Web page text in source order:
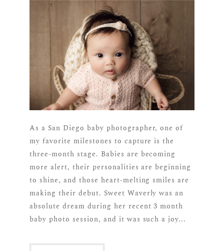
As a San Diego baby photographer, one of
my favorite milestones to capture is the
three-month stage. Babies are becoming
more alert, their personalities are beginning
to shine, and those heart-melting smiles are
making their debut. Sweet Waverly was an
absolute dream during her recent 3 month
baby photo session, and it was such a joy...